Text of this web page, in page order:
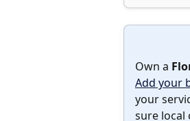
Own a
Add your
your
sure local